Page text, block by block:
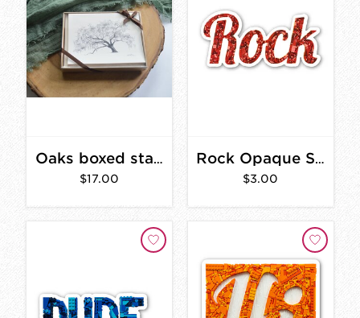
Oaks boxed stationary set
$17.00
Rock Opaque Sticker 3 in.
$3.00